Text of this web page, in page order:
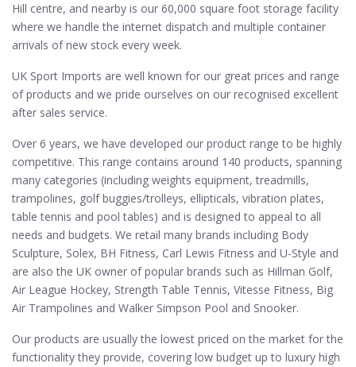
Hill centre, and nearby is our 60,000 square foot storage facility
where we handle the internet dispatch and multiple container
arrivals of new stock every week.
UK Sport Imports are well known for our great prices and range
of products and we pride ourselves on our recognised excellent
after sales service.
Over 6 years, we have developed our product range to be highly
competitive. This range contains around 140 products, spanning
many categories (including weights equipment, treadmills,
trampolines, golf buggies/trolleys, ellipticals, vibration plates,
table tennis and pool tables) and is designed to appeal to all
needs and budgets. We retail many brands including Body
Sculpture, Solex, BH Fitness, Carl Lewis Fitness and U-Style and
are also the UK owner of popular brands such as Hillman Golf,
Air League Hockey, Strength Table Tennis, Vitesse Fitness, Big
Air Trampolines and Walker Simpson Pool and Snooker.
Our products are usually the lowest priced on the market for the
functionality they provide, covering low budget up to luxury high